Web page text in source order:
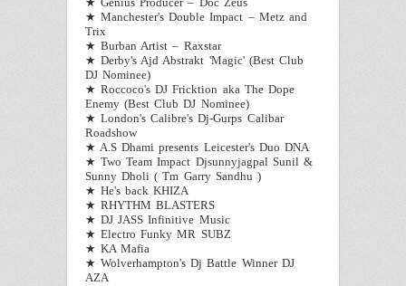
★ Manchester's Double Impact – Metz and
Trix
★ Burban Artist – Raxstar
★ Derby's Ajd Abstrakt 'Magic' (Best Club
DJ Nominee)
★ Roccoco's DJ Fricktion aka The Dope
Enemy (Best Club DJ Nominee)
★ London's Calibre's Dj-Gurps Calibar
Roadshow
★ A.S Dhami presents Leicester's Duo DNA
★ Two Team Impact Djsunnyjagpal Sunil &
Sunny Dholi ( Tm Garry Sandhu )
★ He's back KHIZA
★ RHYTHM BLASTERS
★ DJ JASS Infinitive Music
★ Electro Funky MR SUBZ
★ KA Mafia
★ Wolverhampton's Dj Battle Winner DJ
AZA